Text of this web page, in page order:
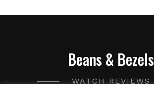
Beans & Bezels
WATCH REVIEWS